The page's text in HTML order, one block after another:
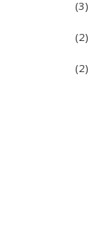
(3)
(2)
(2)